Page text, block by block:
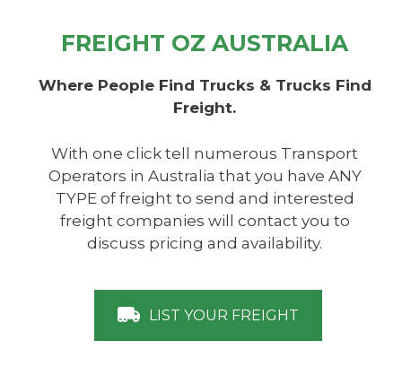
FREIGHT OZ AUSTRALIA
Where People Find Trucks & Trucks Find
Freight.
With one click tell numerous Transport
Operators in Australia that you have ANY
TYPE of freight to send and interested
freight companies will contact you to
discuss pricing and availability.
LIST YOUR FREIGHT